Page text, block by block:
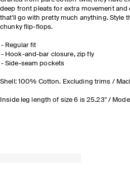
deep front pleats for extra movement and
that'll go with pretty much anything. Style
chunky flip-flops.
Regular fit
Hook-and-bar closure, zip fly
Side-seam pockets
Shell: 100% Cotton. Excluding trims /
Inside leg length of size 6 is 25.23" /